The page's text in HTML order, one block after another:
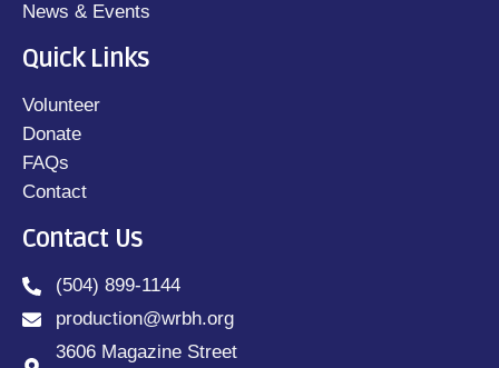
News & Events
Quick Links
Volunteer
Donate
FAQs
Contact
Contact Us
(504) 899-1144
production@wrbh.org
3606 Magazine Street